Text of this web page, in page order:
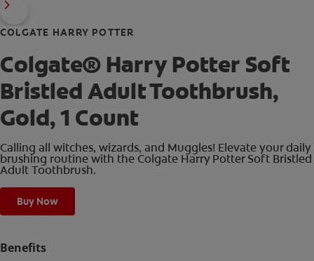
COLGATE HARRY POTTER
Colgate® Harry Potter Soft
Bristled Adult Toothbrush,
Gold, 1 Count
Calling all witches, wizards, and Muggles! Elevate your daily
brushing routine with the Colgate Harry Potter Soft Bristled
Adult Toothbrush.
Buy Now
Benefits